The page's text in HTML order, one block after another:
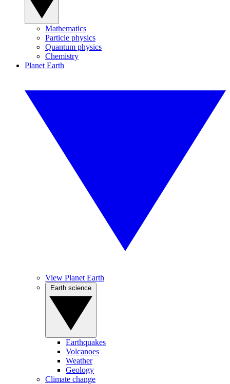
Mathematics
Particle physics
Quantum physics
Chemistry
Planet Earth
View Planet Earth
Earthquakes
Volcanoes
Weather
Geology
Climate change